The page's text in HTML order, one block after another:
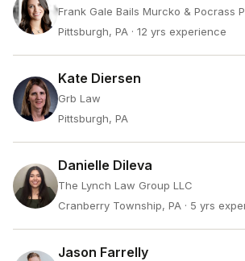
Frank Gale Bails Murcko & Pocrass
Pittsburgh, PA · 12 yrs experience
Kate Diersen
Grb Law
Pittsburgh, PA
Danielle Dileva
The Lynch Law Group LLC
Cranberry Township, PA · 5 yrs
Jason Farrelly